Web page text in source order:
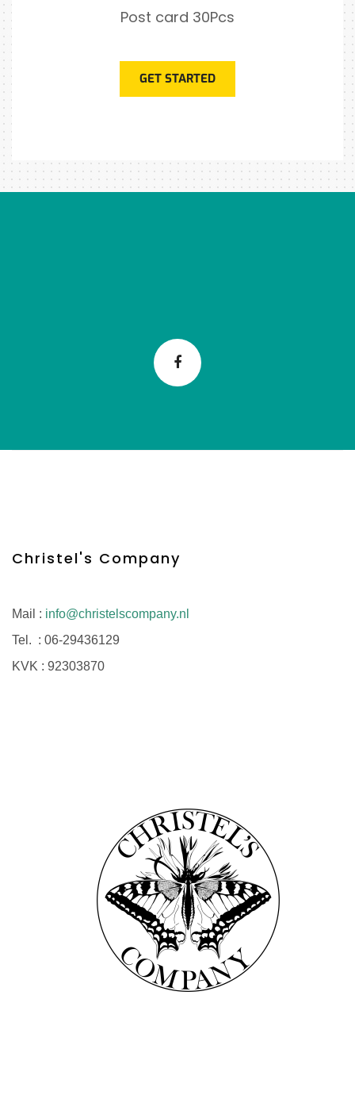
Post card 30Pcs
GET STARTED
Christel's Company
Mail : info@christelscompany.nl
Tel. : 06-29436129
KVK : 92303870